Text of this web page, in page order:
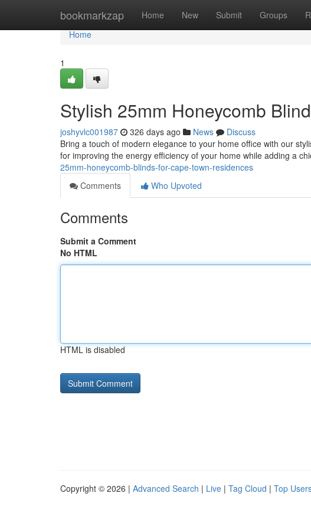
bookmarkzap Home New Submit Groups
Home
Home
1
Stylish 25mm Honeycomb
joshyvlc001987 326 days ago News
Discuss
Bring a touch of modern elegance to your home office with our
for improving the energy efficiency of your home while adding a
25mm-honeycomb-blinds-for-cape-town-residences
Comments
Who Upvoted
Comments
Submit a Comment
No HTML
HTML is disabled
Copyright © 2026 | Advanced Search | Live | Tag Cloud | Top